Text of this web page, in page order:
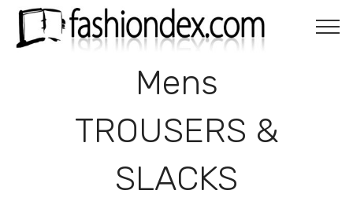
Mens
TROUSERS &
SLACKS